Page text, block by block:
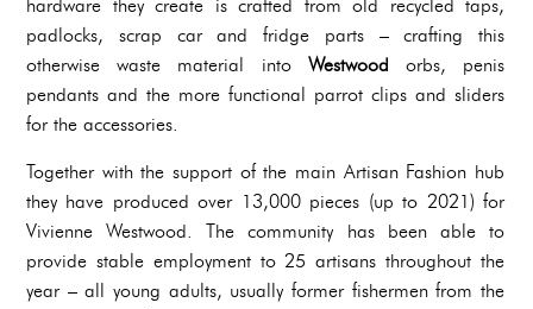
hardware they create is crafted from old recycled taps,
padlocks, scrap car and fridge parts – crafting this
otherwise waste material into Westwood orbs, penis
pendants and the more functional parrot clips and sliders
for the accessories.
Together with the support of the main Artisan Fashion hub
they have produced over 13,000 pieces (up to 2021) for
Vivienne Westwood. The community has been able to
provide stable employment to 25 artisans throughout the
year – all young adults, usually former fishermen from the